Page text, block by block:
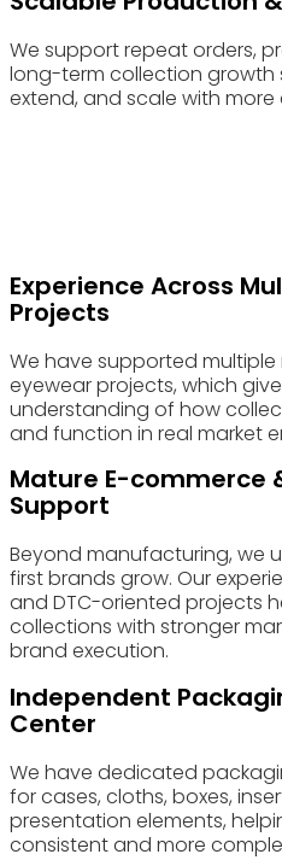
We support repeat orders,
long-term collection growth
extend, and scale with
Experience Across
Projects
We have supported
eyewear projects, which
understanding of how
and function in real market
Mature E-commerce
Support
Beyond manufacturing, we
first brands grow. Our
and DTC-oriented projects
collections with stronger
brand execution.
Independent
Center
We have dedicated
for cases, cloths, boxes,
presentation elements,
consistent and more